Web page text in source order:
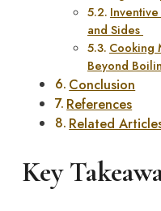
and Sides
Cooking
Beyond
Conclusion
References
Related
Key